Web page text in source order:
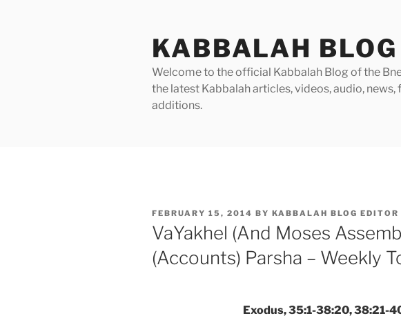
KABBALAH BLOG
Welcome to the official Kabbalah Blog of the
the latest Kabbalah articles, videos, audio,
additions.
POSTED
ON
FEBRUARY 15, 2014 BY KABBALAH BLOG EDITOR
VaYakhel (And Moses
(Accounts) Parsha – Weekly
Exodus, 35:1-38:20, 38:21-